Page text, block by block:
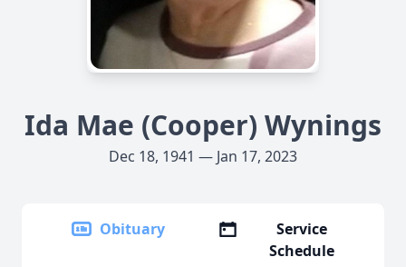
Ida Mae (Cooper) Wynings
Dec 18, 1941 — Jan 17, 2023
Obituary
Service
Schedule